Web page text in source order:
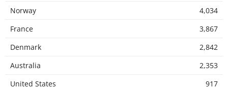
Norway
4,034
France
3,867
Denmark
2,842
Australia
2,353
United States
917